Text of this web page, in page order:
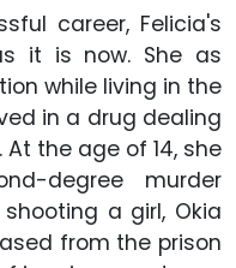
career, Felicia's
it is now. She as
while living in the
in a drug dealing
the age of 14, she
degree murder
a girl, Okia
from the prison